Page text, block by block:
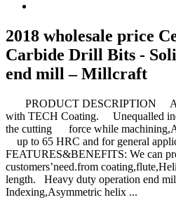
2018 wholesale price
Carbide Drill Bits -
end mill – Millcraft
PRODUCT DESCRIPTION
with TECH Coating. Unequalled
the cutting force while
up to 65 HRC and for general
FEATURES&BENEFITS: We can
customers’need.from
length. Heavy duty operation end
Indexing,Asymmetric helix ...